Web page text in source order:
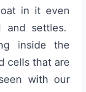
in it even
settles.
inside the
cells that are
with our